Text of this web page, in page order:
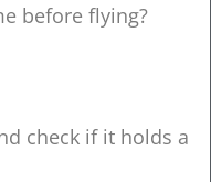
before flying?
check if it holds a